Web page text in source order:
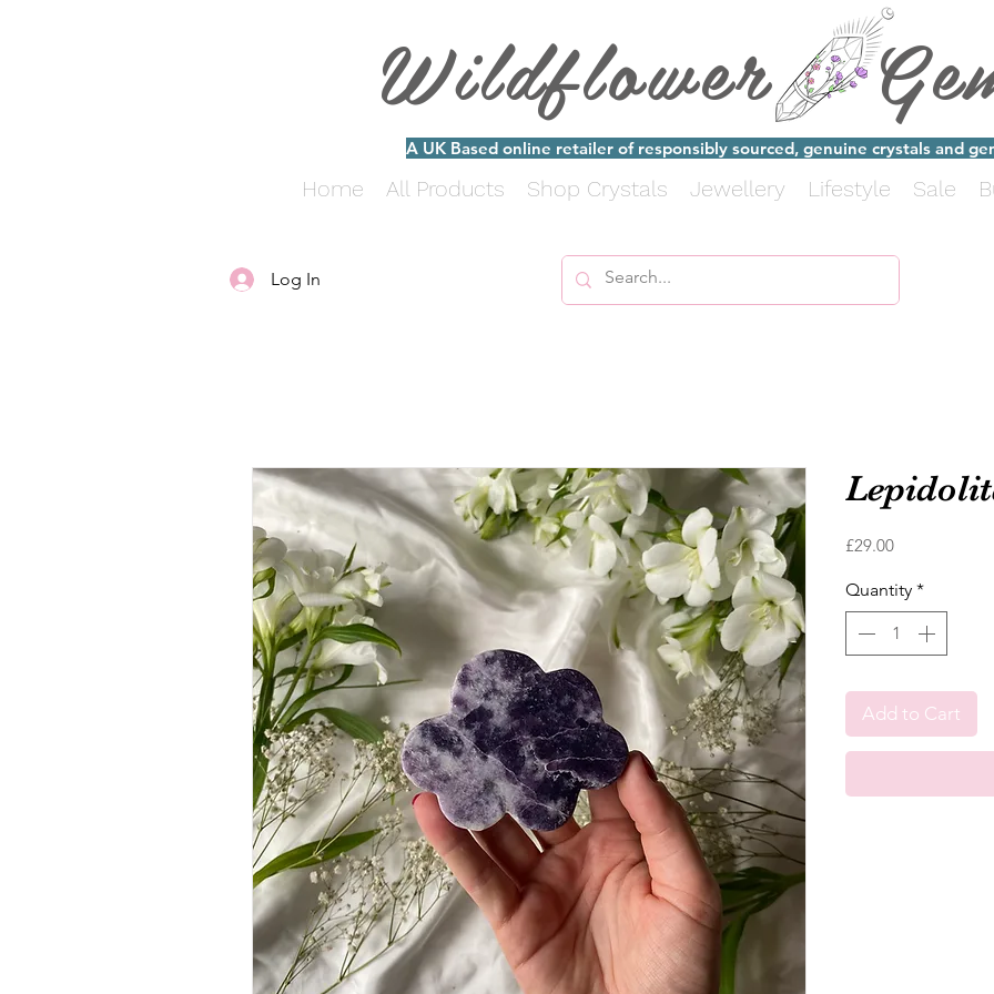
Wildflower
A UK Based online retailer of responsibly sourced, genuine crystals and
Home All Products Shop Crystals Jewellery Lifestyle Sale
Log In
£29.00Price
Quantity *
Add to Cart